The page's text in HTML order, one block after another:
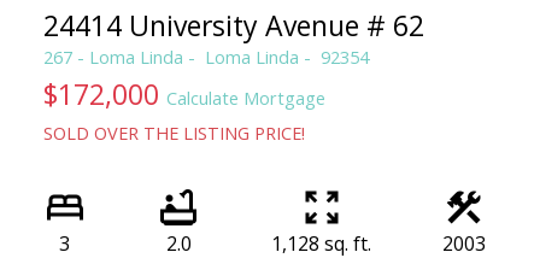
24414 University Avenue # 62
267 - Loma Linda Loma Linda 92354
$172,000 Calculate Mortgage
SOLD OVER THE LISTING PRICE!
3 2.0 1,128 sq. ft. 2003